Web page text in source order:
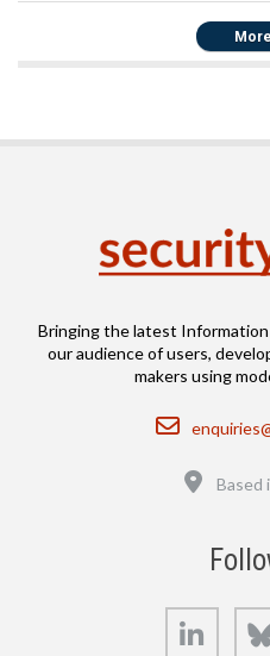
More
Bringing the latest
our audience of users,
makers using
Email
Based